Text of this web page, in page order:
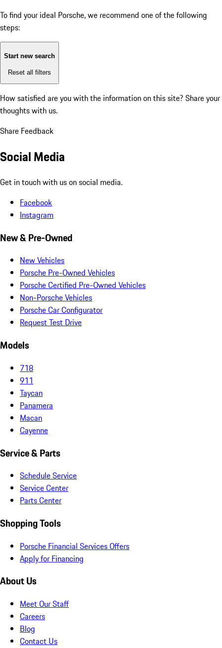
To find your ideal Porsche, we recommend one of the following
steps:
Start new search
Reset all filters
How satisfied are you with the information on this site? Share your
thoughts with us.
Share Feedback
Social Media
Get in touch with us on social media.
Facebook
Instagram
New & Pre-Owned
New Vehicles
Porsche Pre-Owned Vehicles
Porsche Certified Pre-Owned Vehicles
Non-Porsche Vehicles
Porsche Car Configurator
Request Test Drive
Models
718
911
Taycan
Panamera
Macan
Cayenne
Service & Parts
Schedule Service
Service Center
Parts Center
Shopping Tools
Porsche Financial Services Offers
Apply for Financing
About Us
Meet Our Staff
Careers
Blog
Contact Us